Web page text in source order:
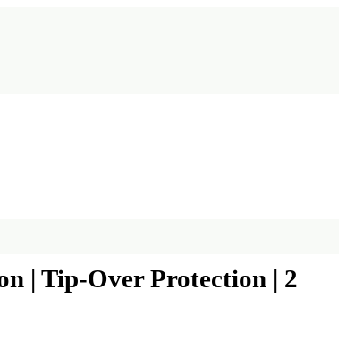
| Tip-Over Protection | 2